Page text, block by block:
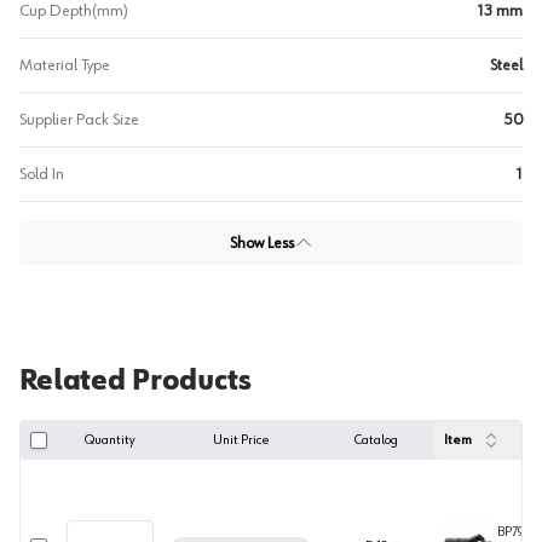
Cup Depth(mm) 13 mm
Material Type Steel
Supplier Pack Size 50
Sold In 1
Show Less
Related Products
Quantity Unit Price Catalog Item